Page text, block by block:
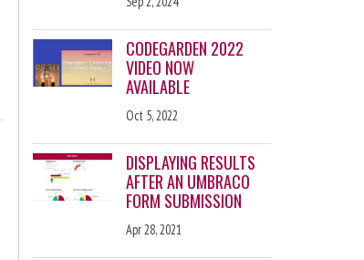
CODEGARDEN 2022
VIDEO NOW
AVAILABLE
Oct 5, 2022
DISPLAYING RESULTS
AFTER AN UMBRACO
FORM SUBMISSION
Apr 28, 2021